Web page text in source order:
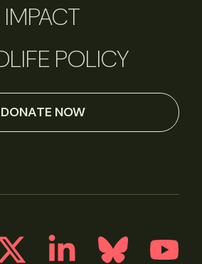
IMPACT
POLICY
DONATE NOW